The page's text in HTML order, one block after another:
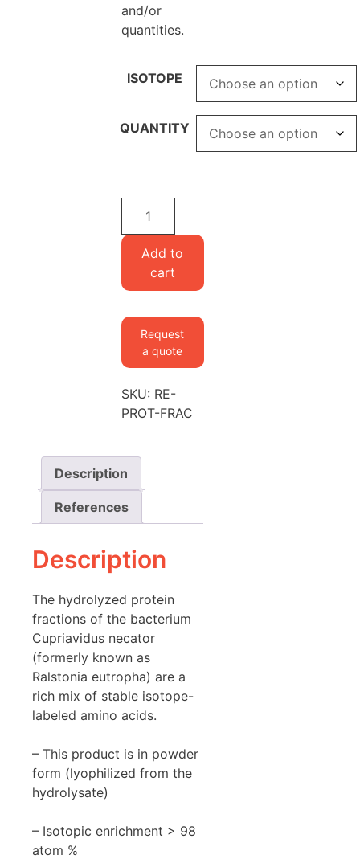
and/or
quantities.
ISOTOPE
QUANTITY
necator
(Ralstonia
eutropha)
Bacterial
(Hydrolysate
protein
quantity
Add to
cart
Request
a quote
SKU: RE-
PROT-FRAC
Description
References
Description
The hydrolyzed protein
fractions of the bacterium
Cupriavidus necator
(formerly known as
Ralstonia eutropha) are a
rich mix of stable isotope-
labeled amino acids.
– This product is in powder
form (lyophilized from the
hydrolysate)
– Isotopic enrichment > 98
atom %